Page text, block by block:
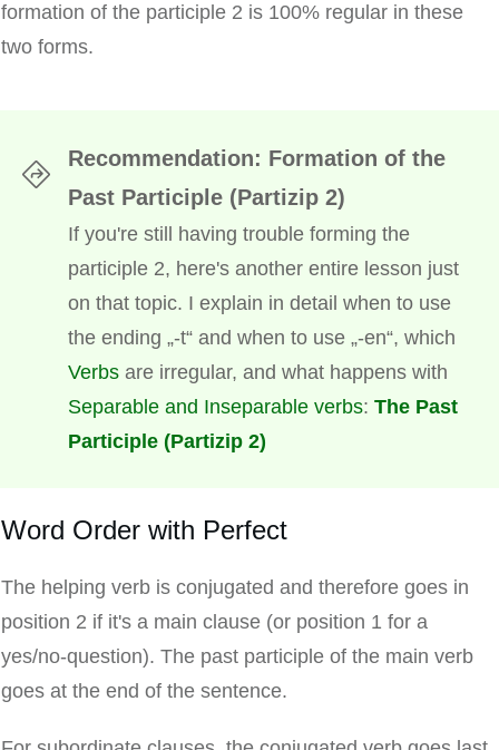
formation of the participle 2 is 100% regular in these
two forms.
Recommendation: Formation of the
Past Participle (Partizip 2)
If you're still having trouble forming the
participle 2, here's another entire lesson just
on that topic. I explain in detail when to use
the ending „-t“ and when to use „-en“, which
Verbs are irregular, and what happens with
Separable and Inseparable verbs: The Past
Participle (Partizip 2)
Word Order with Perfect
The helping verb is conjugated and therefore goes in
position 2 if it's a main clause (or position 1 for a
yes/no-question). The past participle of the main verb
goes at the end of the sentence.